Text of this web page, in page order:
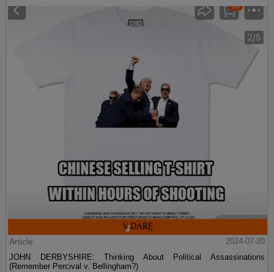
Article
2024-07-20
JOHN DERBYSHIRE: Thinking About Political Assassinations
(Remember Percival v. Bellingham?)